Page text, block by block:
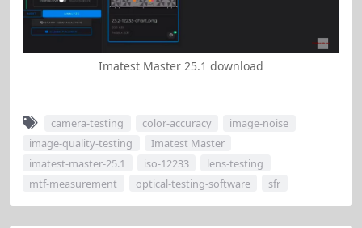
Imatest Master 25.1 download
camera-testing color-accuracy
image-noise
image-quality-testing
Imatest Master
imatest-master-25.1
iso-12233
lens-testing
mtf-measurement
optical-testing-software sfr